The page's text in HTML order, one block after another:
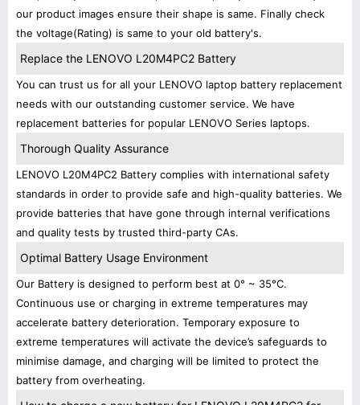
our product images ensure their shape is same. Finally check
the voltage(Rating) is same to your old battery's.
Replace the LENOVO L20M4PC2 Battery
You can trust us for all your LENOVO laptop battery replacement
needs with our outstanding customer service. We have
replacement batteries for popular LENOVO Series laptops.
Thorough Quality Assurance
LENOVO L20M4PC2 Battery complies with international safety
standards in order to provide safe and high-quality batteries. We
provide batteries that have gone through internal verifications
and quality tests by trusted third-party CAs.
Optimal Battery Usage Environment
Our Battery is designed to perform best at 0° ~ 35°C.
Continuous use or charging in extreme temperatures may
accelerate battery deterioration. Temporary exposure to
extreme temperatures will activate the device’s safeguards to
minimise damage, and charging will be limited to protect the
battery from overheating.